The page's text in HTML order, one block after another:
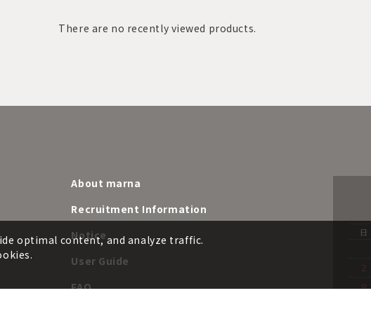
There are no recently viewed products.
About marna
Recruitment Information
Notice
User Guide
FAQ
日
2
9
optimal content, and analyze traffic.